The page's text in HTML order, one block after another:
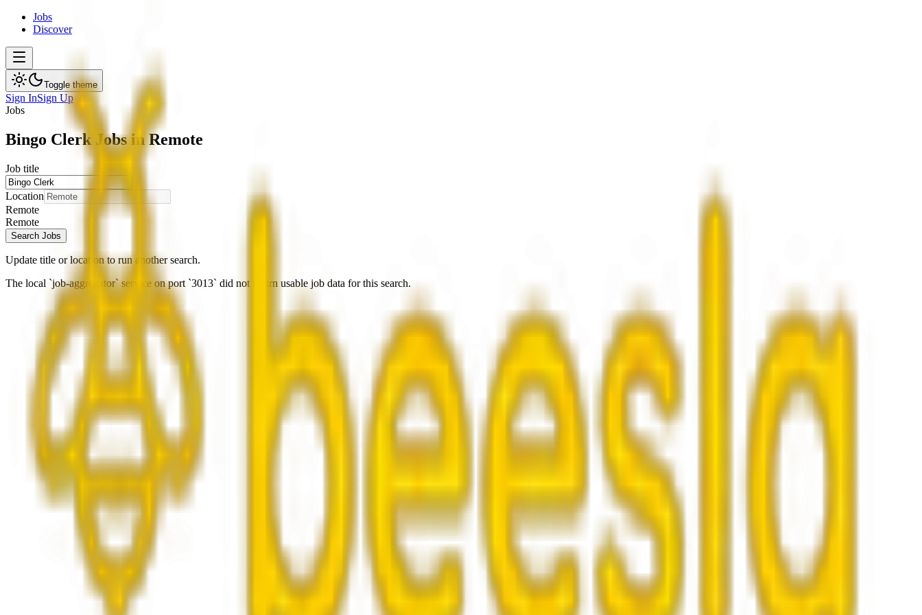
Jobs
Discover
Toggle theme
Sign InSign Up
Jobs
Bingo Clerk Jobs in Remote
Job title
Location
Remote
Remote
Search Jobs
Update title or location to run another search.
The local `job-aggregator` service on port `3013` did not return usable job data for this search.